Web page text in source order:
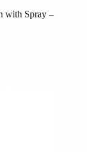
with Spray –